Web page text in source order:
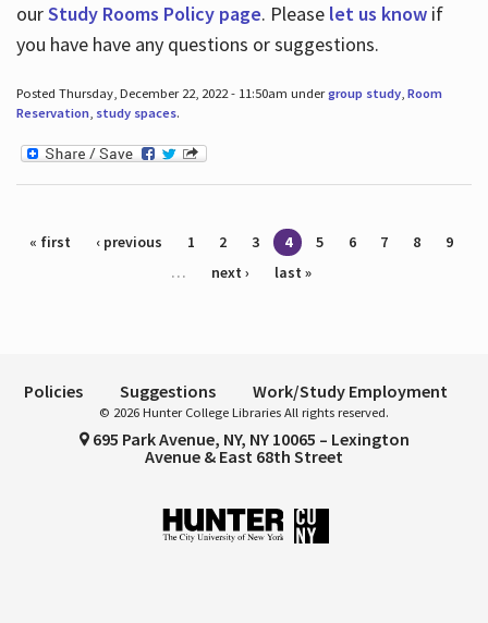
ourStudy Rooms Policy page. Please let us knowif
you have have any questions or suggestions.
Posted Thursday, December 22, 2022 - 11:50am undergroup study, Room
Reservation, study spaces.
Pages
« first ‹ previous 1 2 3 4 5 6 7 8
9
…
next › last »
Policies Suggestions Work/Study Employment
© 2026 Hunter College Libraries All rights reserved.
695 Park Avenue, NY, NY 10065 – Lexington
Avenue & East 68th Street